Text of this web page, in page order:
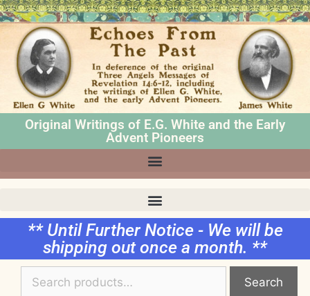
Original Writings of E.G. White and the Early
Advent Pioneers
** Until Further Notice - We will be
shipping out once a month. **
Search